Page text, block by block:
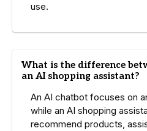
use.
What is the difference
an AI shopping assistant?
An AI chatbot focuses on
while an AI shopping
recommend products,